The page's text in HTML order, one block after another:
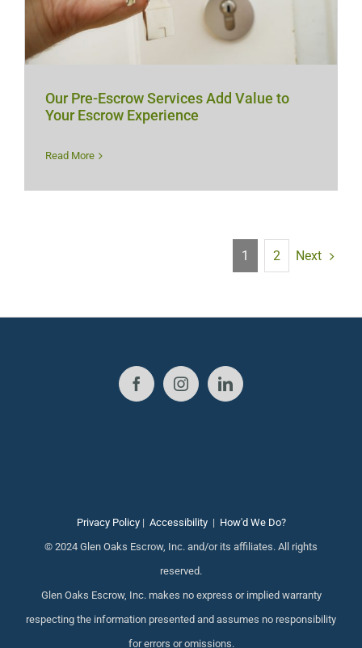
Our Pre-Escrow Services Add Value to
Your Escrow Experience
Read More
1 2 Next
Privacy Policy| Accessibility| How'd We Do?
© 2024 Glen Oaks Escrow, Inc. and/or its affiliates. All rights
reserved.
Glen Oaks Escrow, Inc. makes no express or implied warranty
respecting the information presented and assumes no responsibility
for errors or omissions.